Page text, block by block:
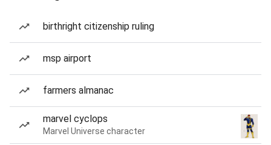
birthright citizenship ruling
msp airport
farmers almanac
marvel cyclops
Marvel Universe character